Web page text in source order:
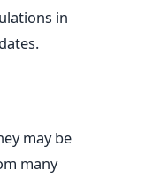
in
may be
many